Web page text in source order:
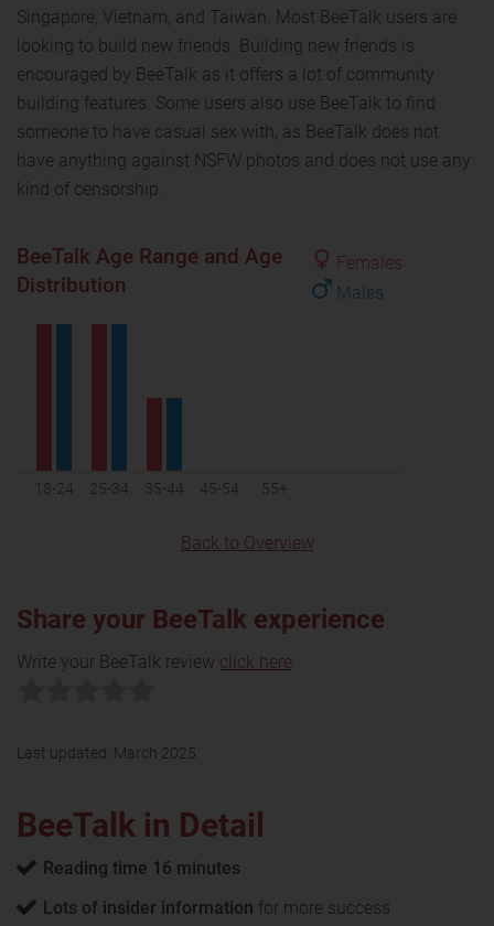
Singapore, Vietnam, and Taiwan. Most BeeTalk users are
looking to build new friends. Building new friends is
encouraged by BeeTalk as it offers a lot of community
building features. Some users also use BeeTalk to find
someone to have casual sex with, as BeeTalk does not
have anything against NSFW photos and does not use any
kind of censorship.
Females
Males
BeeTalk Age Range and Age
Distribution
18-24 25-34 35-44 45-54 55+
Back to Overview
Share your BeeTalk experience
Write your BeeTalk review click here
Last updated: March 2025
BeeTalk in Detail
Reading time 16 minutes
Lots of insider information for more success